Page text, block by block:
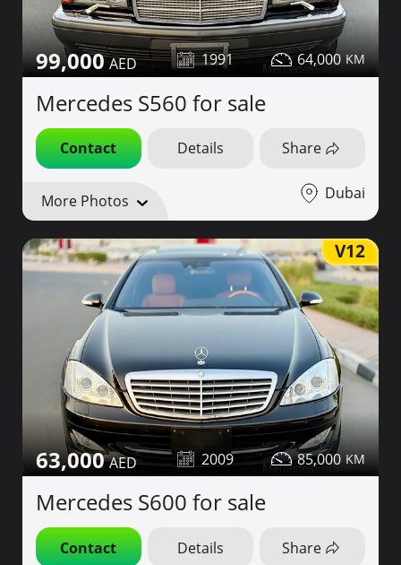
99,000 1991 64,000
Mercedes S560 for sale
Contact Details Share
More Photos Dubai
V12
63,000 2009 85,000
Mercedes S600 for sale
Contact Details Share